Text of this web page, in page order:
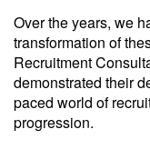
Over the years, we
transformation of
Recruitment
demonstrated their
paced world of
progression.